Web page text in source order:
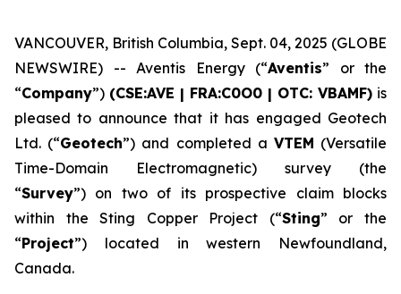
VANCOUVER, British Columbia, Sept. 04, 2025 (GLOBE
NEWSWIRE) -- Aventis Energy (“Aventis” or the
“Company”) (CSE:AVE | FRA:C0O0 | OTC: VBAMF) is
pleased to announce that it has engaged Geotech
Ltd. (“Geotech”) and completed a VTEM (Versatile
Time-Domain Electromagnetic) survey (the
“Survey”) on two of its prospective claim blocks
within the Sting Copper Project (“Sting” or the
“Project”) located in western Newfoundland,
Canada.